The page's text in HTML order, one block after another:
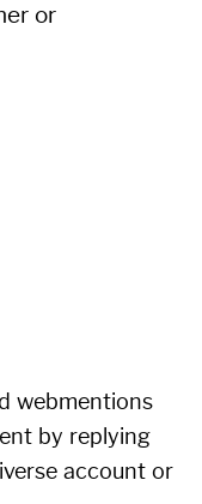
or
webmentions
by replying
account or